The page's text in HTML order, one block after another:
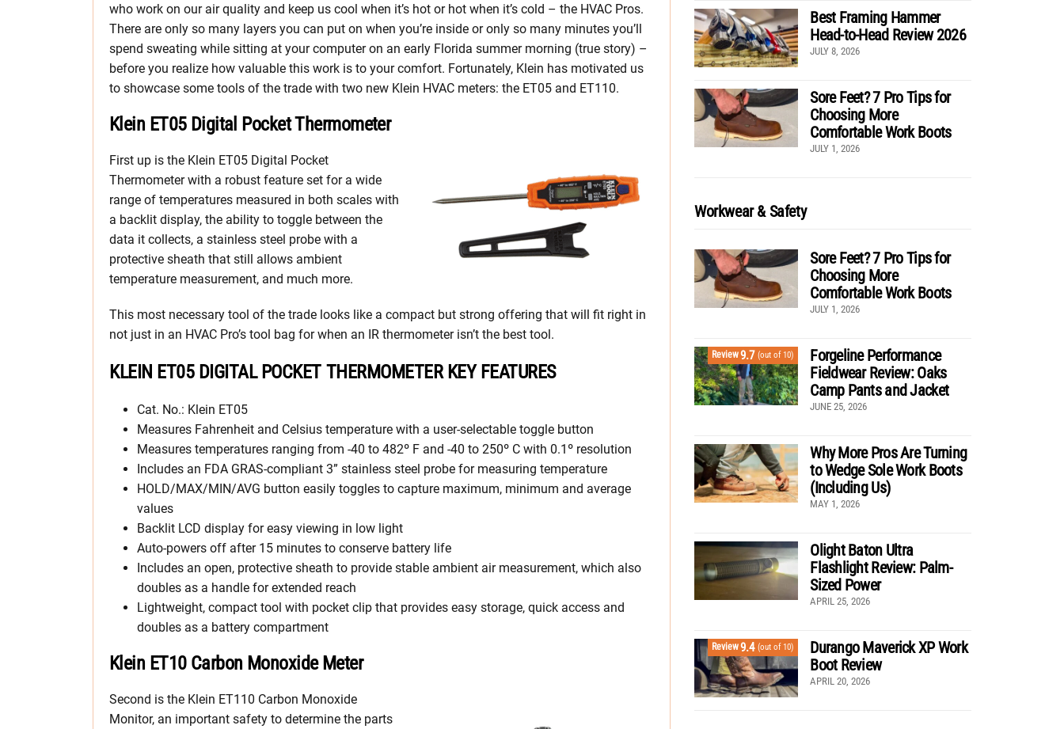
who work on our air quality and keep us cool when it’s hot or hot when it’s cold – the HVAC Pros.
There are only so many layers you can put on when you’re inside or only so many minutes you’ll
spend sweating while sitting at your computer on an early Florida summer morning (true story) –
before you realize how valuable this work is to your comfort. Fortunately, Klein has motivated us
to showcase some tools of the trade with two new Klein HVAC meters: the ET05 and ET110.
Klein ET05 Digital Pocket Thermometer
First up is the Klein ET05 Digital Pocket
Thermometer with a robust feature set for a wide
range of temperatures measured in both scales with
a backlit display, the ability to toggle between the
data it collects, a stainless steel probe with a
protective sheath that still allows ambient
temperature measurement, and much more.
This most necessary tool of the trade looks like a compact but strong offering that will fit right in
not just in an HVAC Pro’s tool bag for when an IR thermometer isn’t the best tool.
KLEIN ET05 DIGITAL POCKET THERMOMETER KEY FEATURES
Cat. No.: Klein ET05
Measures Fahrenheit and Celsius temperature with a user-selectable toggle button
Measures temperatures ranging from -40 to 482º F and -40 to 250º C with 0.1º resolution
Includes an FDA GRAS-compliant 3” stainless steel probe for measuring temperature
HOLD/MAX/MIN/AVG button easily toggles to capture maximum, minimum and average
values
Backlit LCD display for easy viewing in low light
Auto-powers off after 15 minutes to conserve battery life
Includes an open, protective sheath to provide stable ambient air measurement, which also
doubles as a handle for extended reach
Lightweight, compact tool with pocket clip that provides easy storage, quick access and
doubles as a battery compartment
Klein ET10 Carbon Monoxide Meter
Second is the Klein ET110 Carbon Monoxide
Monitor, an important safety to determine the parts
Best Framing Hammer
Head-to-Head Review 2026
JULY 8, 2026
Sore Feet? 7 Pro Tips for
Choosing More
Comfortable Work Boots
JULY 1, 2026
Workwear & Safety
Sore Feet? 7 Pro Tips for
Choosing More
Comfortable Work Boots
JULY 1, 2026
Review9.7 (out of 10)
Forgeline Performance
Fieldwear Review: Oaks
Camp Pants and Jacket
JUNE 25, 2026
Why More Pros Are Turning
to Wedge Sole Work Boots
(Including Us)
MAY 1, 2026
Olight Baton Ultra
Flashlight Review: Palm-
Sized Power
APRIL 25, 2026
Review9.4 (out of 10)
Durango Maverick XP Work
Boot Review
APRIL 20, 2026